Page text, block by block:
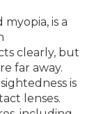
is a
clearly, but
far away.
is
lenses.